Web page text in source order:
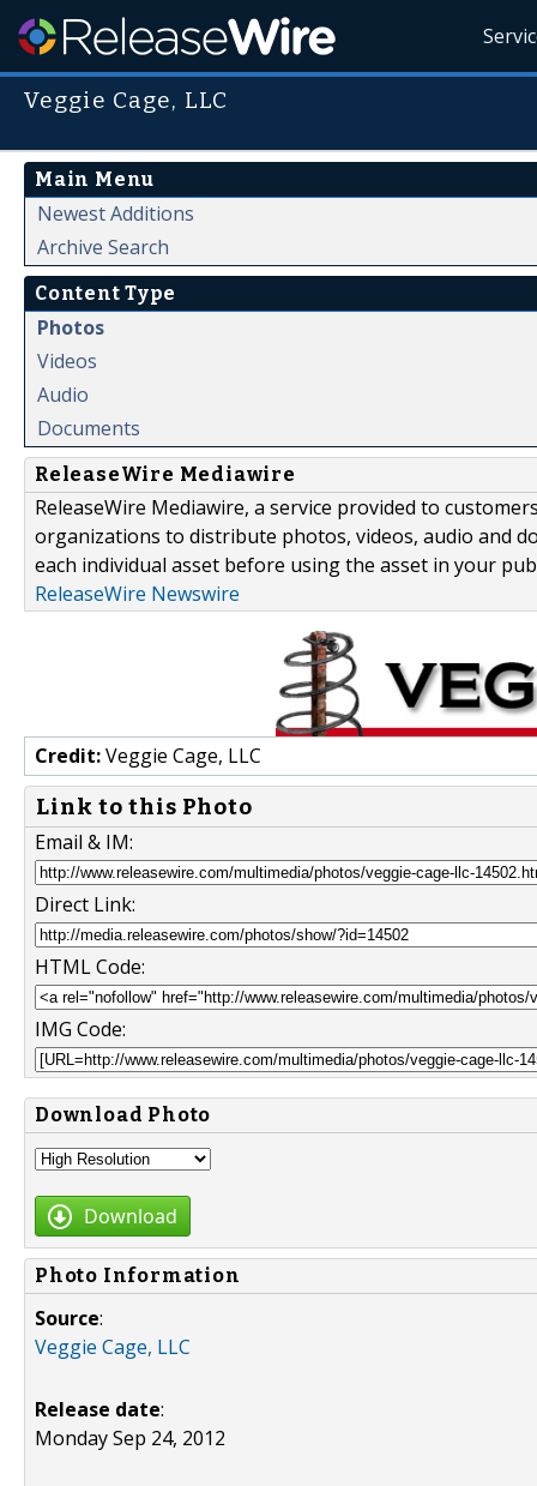
Veggie Cage, LLC
Main Menu
Newest Additions
Archive Search
Content Type
Photos
Videos
Audio
Documents
ReleaseWire Mediawire
ReleaseWire Mediawire, a service provided to
organizations to distribute photos, videos, audio and
each individual asset before using the asset in your
ReleaseWire Newswire
Credit:Veggie Cage, LLC
Link to this Photo
Email & IM:
Direct Link:
HTML Code:
IMG Code:
Download Photo
Download
Photo Information
Source:
Veggie Cage, LLC
Release date:
Monday Sep 24, 2012